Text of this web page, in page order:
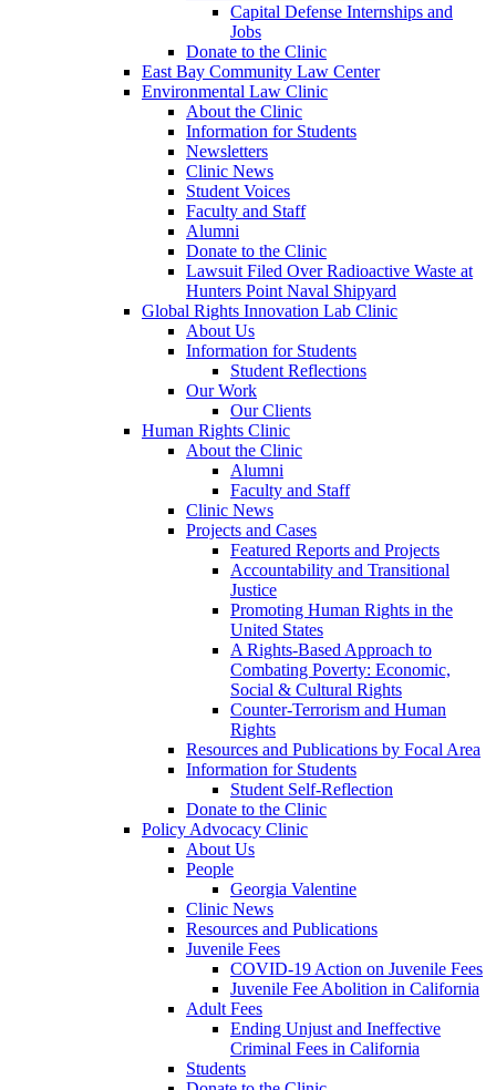
Capital Defense Internships and
Jobs
Donate to the Clinic
East Bay Community Law Center
Environmental Law Clinic
About the Clinic
Information for Students
Newsletters
Clinic News
Student Voices
Faculty and Staff
Alumni
Donate to the Clinic
Lawsuit Filed Over Radioactive Waste at
Hunters Point Naval Shipyard
Global Rights Innovation Lab Clinic
About Us
Information for Students
Student Reflections
Our Work
Our Clients
Human Rights Clinic
About the Clinic
Alumni
Faculty and Staff
Clinic News
Projects and Cases
Featured Reports and Projects
Accountability and Transitional
Justice
Promoting Human Rights in the
United States
A Rights-Based Approach to
Combating Poverty: Economic,
Social & Cultural Rights
Counter-Terrorism and Human
Rights
Resources and Publications by Focal Area
Information for Students
Student Self-Reflection
Donate to the Clinic
Policy Advocacy Clinic
About Us
People
Georgia Valentine
Clinic News
Resources and Publications
Juvenile Fees
COVID-19 Action on Juvenile Fees
Juvenile Fee Abolition in California
Adult Fees
Ending Unjust and Ineffective
Criminal Fees in California
Students